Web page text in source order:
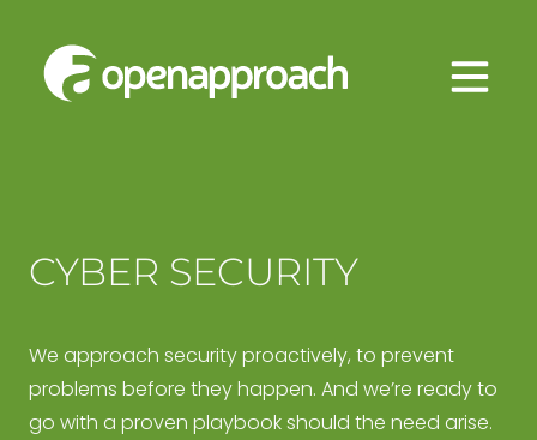
content
Managed
CYBER SECURITY
We approach security proactively, to prevent
problems before they happen. And we’re ready to
go with a proven playbook should the need arise.